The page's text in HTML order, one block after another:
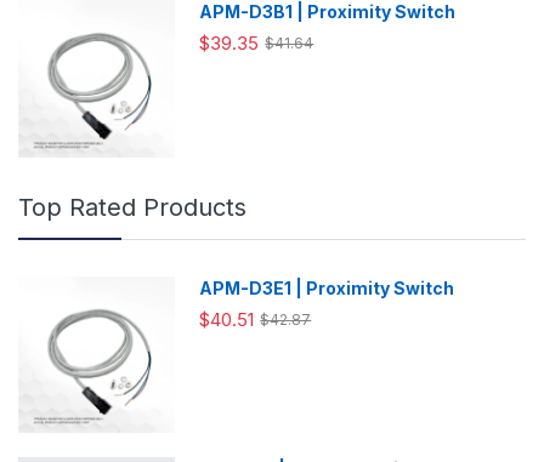
APM-D3B1 | Proximity Switch
$39.35 $41.64
Top Rated Products
APM-D3E1 | Proximity Switch
$40.51 $42.87